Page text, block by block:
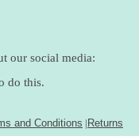
our social media:
do this.
and Conditions |Returns